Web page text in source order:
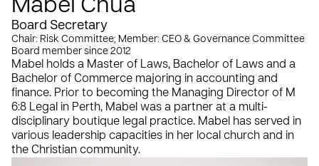
Mabel Chua
Board Secretary
Chair: Risk Committee; Member: CEO & Governance Committee
Board member since 2012
Mabel holds a Master of Laws, Bachelor of Laws and a
Bachelor of Commerce majoring in accounting and
finance. Prior to becoming the Managing Director of M
6:8 Legal in Perth, Mabel was a partner at a multi-
disciplinary boutique legal practice. Mabel has served in
various leadership capacities in her local church and in
the Christian community.